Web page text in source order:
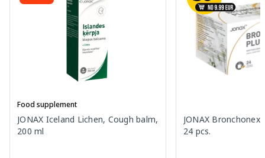
Food supplement
JONAX Iceland Lichen, Cough balm,
200 ml
JONAX Bronchonex
24 pcs.